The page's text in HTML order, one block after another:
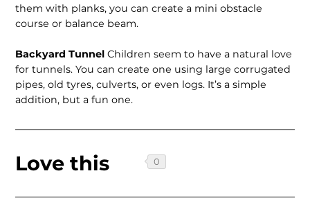
them with planks, you can create a mini obstacle
course or balance beam.
Backyard TunnelChildren seem to have a natural love
for tunnels. You can create one using large corrugated
pipes, old tyres, culverts, or even logs. It’s a simple
addition, but a fun one.
Love this